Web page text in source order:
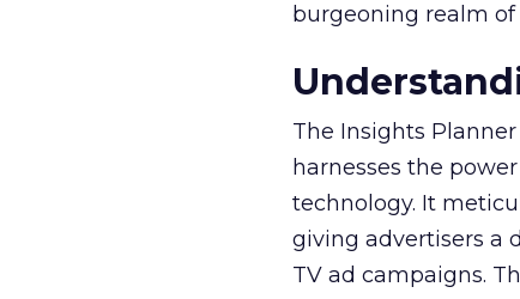
burgeoning realm
The Insights
harnesses the
technology. It
giving advertisers a
TV ad campaigns.